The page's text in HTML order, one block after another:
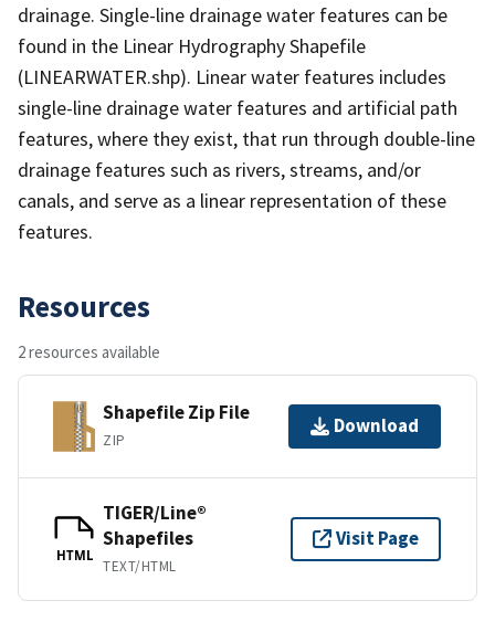
drainage. Single-line drainage water features can be
found in the Linear Hydrography Shapefile
(LINEARWATER.shp). Linear water features includes
single-line drainage water features and artificial path
features, where they exist, that run through double-line
drainage features such as rivers, streams, and/or
canals, and serve as a linear representation of these
features.
Resources
2 resources available
Shapefile Zip File
ZIP
Download
HTML
TIGER/Line®
Shapefiles
TEXT/HTML
Visit Page